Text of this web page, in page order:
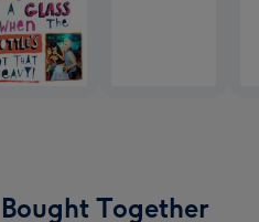
Together